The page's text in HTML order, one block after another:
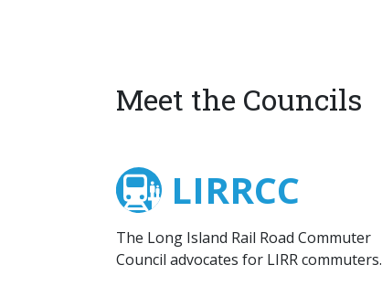
Meet the Councils
LIRRCC
The Long Island Rail Road Commuter
Council advocates for LIRR commuters.